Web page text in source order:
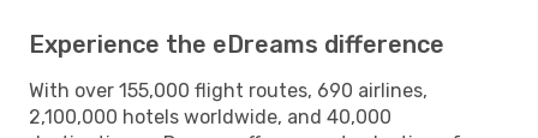
Experience the eDreams difference
With over 155,000 flight routes, 690 airlines,
2,100,000 hotels worldwide, and 40,000